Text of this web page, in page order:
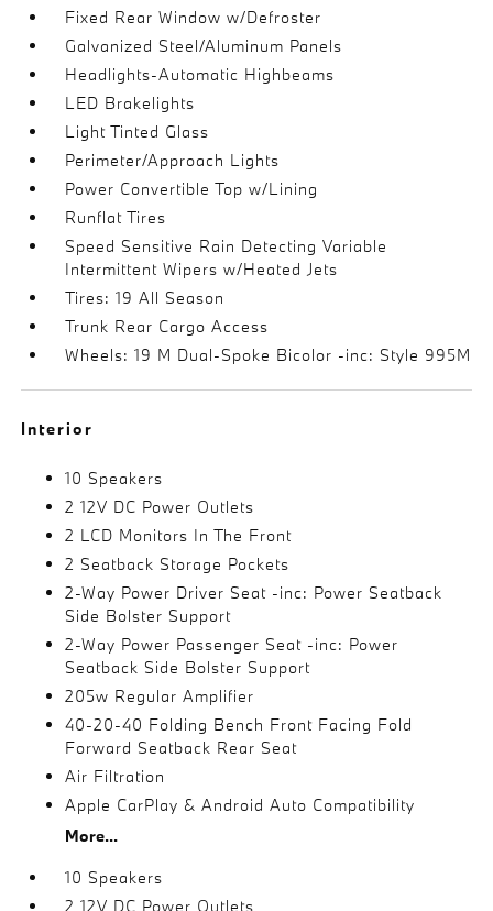
Fixed Rear Window w/Defroster
Galvanized Steel/Aluminum Panels
Headlights-Automatic Highbeams
LED Brakelights
Light Tinted Glass
Perimeter/Approach Lights
Power Convertible Top w/Lining
Runflat Tires
Speed Sensitive Rain Detecting Variable
Intermittent Wipers w/Heated Jets
Tires: 19 All Season
Trunk Rear Cargo Access
Wheels: 19 M Dual-Spoke Bicolor -inc: Style 995M
Interior
10 Speakers
2 12V DC Power Outlets
2 LCD Monitors In The Front
2 Seatback Storage Pockets
2-Way Power Driver Seat -inc: Power Seatback
Side Bolster Support
2-Way Power Passenger Seat -inc: Power
Seatback Side Bolster Support
205w Regular Amplifier
40-20-40 Folding Bench Front Facing Fold
Forward Seatback Rear Seat
Air Filtration
Apple CarPlay & Android Auto Compatibility
More...
10 Speakers
2 12V DC Power Outlets